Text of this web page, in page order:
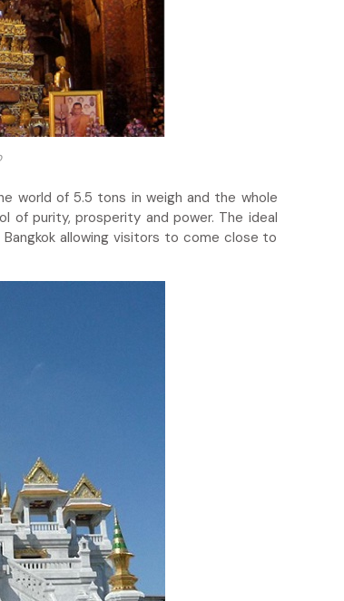
world of 5.5 tons in weigh and the whole
of purity, prosperity and power. The ideal
allowing visitors to come close to